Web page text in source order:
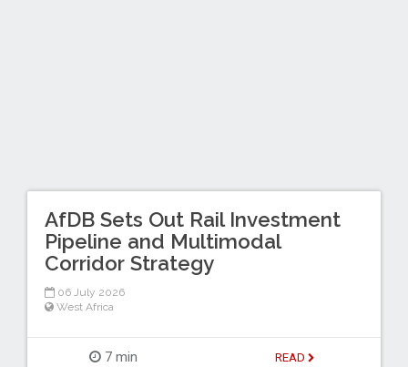
AfDB Sets Out Rail Investment
Pipeline and Multimodal
Corridor Strategy
06 July 2026
West Africa
7 min READ